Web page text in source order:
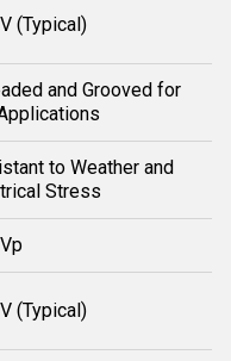
(Typical)
and Grooved for
to Weather and
Stress
(Typical)